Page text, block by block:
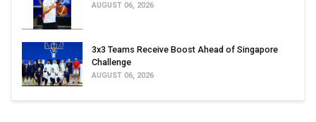
AUGUST 06, 2026
3x3 Teams Receive Boost Ahead of Singapore
Challenge
AUGUST 06, 2026